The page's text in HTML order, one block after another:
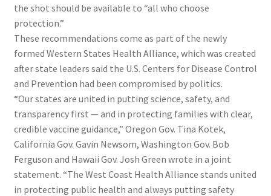
the shot should be available to “all who choose
protection.”
These recommendations come as part of the newly
formed Western States Health Alliance, which was created
after state leaders said the U.S. Centers for Disease Control
and Prevention had been compromised by politics.
“Our states are united in putting science, safety, and
transparency first — and in protecting families with clear,
credible vaccine guidance,” Oregon Gov. Tina Kotek,
California Gov. Gavin Newsom, Washington Gov. Bob
Ferguson and Hawaii Gov. Josh Green wrote in a joint
statement. “The West Coast Health Alliance stands united
in protecting public health and always putting safety